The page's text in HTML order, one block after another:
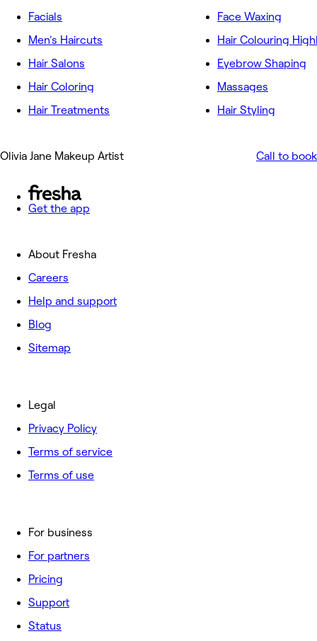
Facials
Men's Haircuts
Hair Salons
Hair Coloring
Hair Treatments
Face Waxing
Hair Colouring
Eyebrow Shaping
Massages
Hair Styling
Olivia Jane Makeup Artist Call to book
Get the app
About Fresha
Careers
Help and support
Blog
Sitemap
For business
For partners
Pricing
Support
Status
Legal
Privacy Policy
Terms of service
Terms of use